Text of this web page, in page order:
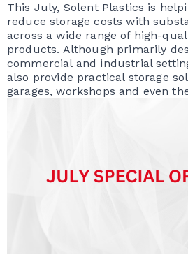
This July, Solent Plastics is
reduce storage costs with
across a wide range of high-
products. Although primarily
commercial and industrial
also provide practical storage
garages, workshops and even